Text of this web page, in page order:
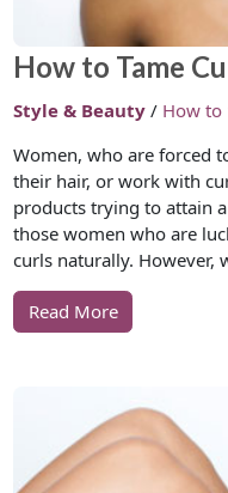
How to Tame
Style & Beauty/ How to
Women, who are forced
their hair, or work with
products trying to attain
those women who are
curls naturally.
Read More